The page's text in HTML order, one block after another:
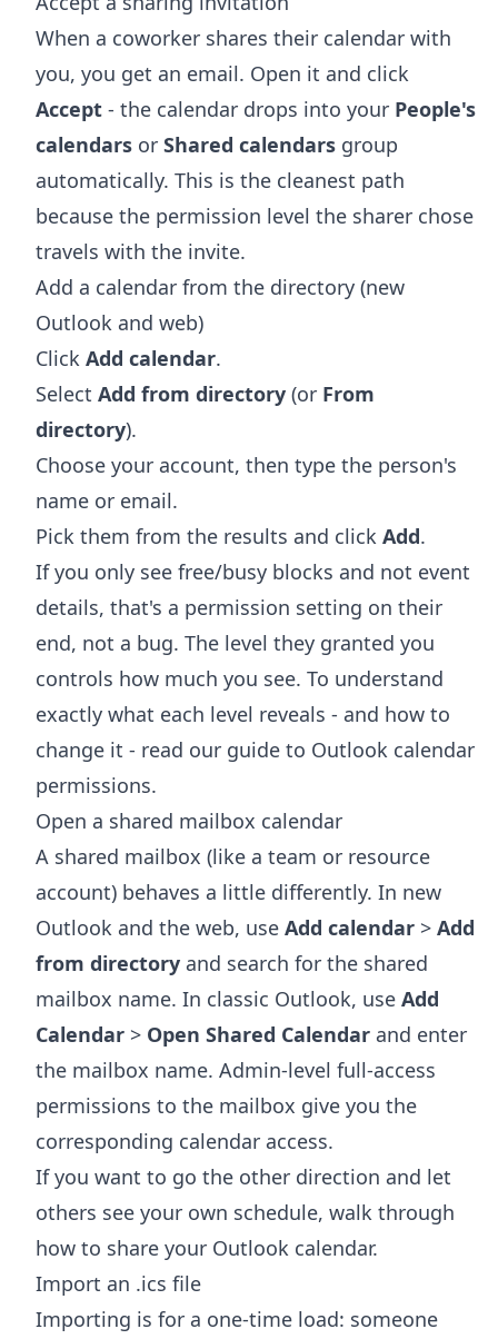
When a coworker shares their calendar with
you, you get an email. Open it and click
Accept - the calendar drops into your People's
calendars or Shared calendars group
automatically. This is the cleanest path
because the permission level the sharer chose
travels with the invite.
Add a calendar from the directory (new
Outlook and web)
Click Add calendar.
Select Add from directory (or From
directory).
Choose your account, then type the person's
name or email.
Pick them from the results and click Add.
If you only see free/busy blocks and not event
details, that's a permission setting on their
end, not a bug. The level they granted you
controls how much you see. To understand
exactly what each level reveals - and how to
change it - read our guide to Outlook calendar
permissions.
Open a shared mailbox calendar
A shared mailbox (like a team or resource
account) behaves a little differently. In new
Outlook and the web, use Add calendar > Add
from directory and search for the shared
mailbox name. In classic Outlook, use Add
Calendar > Open Shared Calendar and enter
the mailbox name. Admin-level full-access
permissions to the mailbox give you the
corresponding calendar access.
If you want to go the other direction and let
others see your own schedule, walk through
how to share your Outlook calendar.
Import an .ics file
Importing is for a one-time load: someone